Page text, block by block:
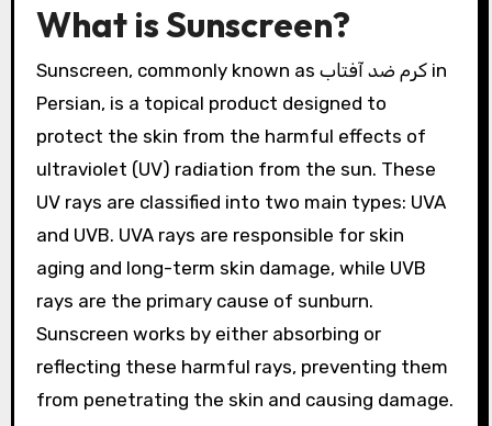
What is Sunscreen?
Sunscreen, commonly known as کرم ضد آفتاب in
Persian, is a topical product designed to
protect the skin from the harmful effects of
ultraviolet (UV) radiation from the sun. These
UV rays are classified into two main types: UVA
and UVB. UVA rays are responsible for skin
aging and long-term skin damage, while UVB
rays are the primary cause of sunburn.
Sunscreen works by either absorbing or
reflecting these harmful rays, preventing them
from penetrating the skin and causing damage.